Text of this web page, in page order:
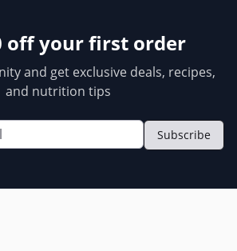
off your first order
and get exclusive deals, recipes,
and nutrition tips
Subscribe